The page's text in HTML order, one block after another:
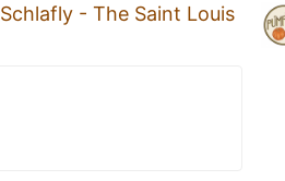
Schlafly - The Saint Louis